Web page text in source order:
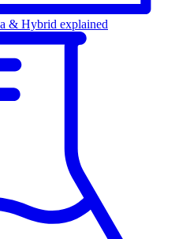
& Hybrid explained